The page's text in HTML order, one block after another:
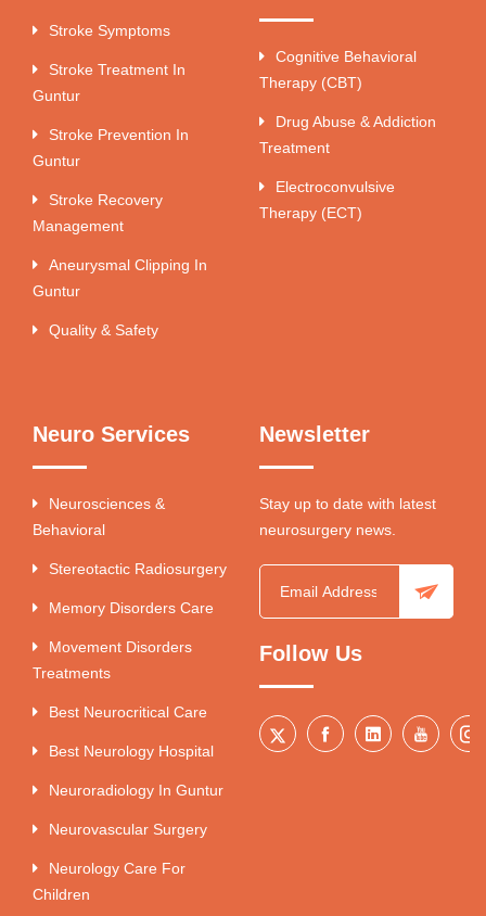
Stroke Symptoms
Stroke Treatment In
Guntur
Stroke Prevention In
Guntur
Stroke Recovery
Management
Aneurysmal Clipping In
Guntur
Quality & Safety
Cognitive Behavioral
Therapy (CBT)
Drug Abuse & Addiction
Treatment
Electroconvulsive
Therapy (ECT)
Neuro Services
Neurosciences &
Behavioral
Stereotactic Radiosurgery
Memory Disorders Care
Movement Disorders
Treatments
Best Neurocritical Care
Best Neurology Hospital
Neuroradiology In Guntur
Neurovascular Surgery
Neurology Care For
Children
Newsletter
Stay up to date with latest
neurosurgery news.
Follow Us